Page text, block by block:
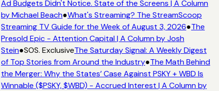
Ad Budgets Didn't Notice. State of the Screens | A Column
by Michael Beach●What's Streaming? The StreamScoop
Streaming TV Guide for the Week of August 3, 2026●The
Presold Epic - Attention Capital | A Column by Josh
Stein●SOS. ExclusiveThe Saturday Signal: A Weekly Digest
of Top Stories from Around the Industry●The Math Behind
the Merger: Why the States’ Case Against PSKY + WBD Is
Winnable ($PSKY, $WBD) - Accrued Interest | A Column by